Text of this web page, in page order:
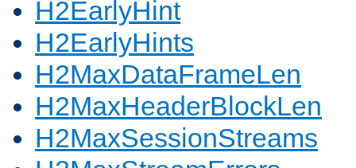
H2EarlyHint
H2EarlyHints
H2MaxDataFrameLen
H2MaxHeaderBlockLen
H2MaxSessionStreams